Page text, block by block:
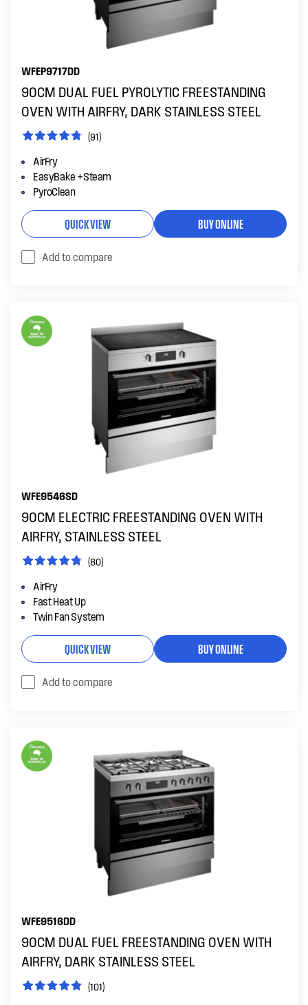
WFEP9717DD
90CM DUAL FUEL PYROLYTIC FREESTANDING
OVEN WITH AIRFRY, DARK STAINLESS STEEL
(91)
AirFry
EasyBake +Steam
PyroClean
QUICK VIEW BUY ONLINE
Add to compare
WFE9546SD
90CM ELECTRIC FREESTANDING OVEN WITH
AIRFRY, STAINLESS STEEL
(80)
AirFry
Fast Heat Up
Twin Fan System
QUICK VIEW BUY ONLINE
Add to compare
WFE9516DD
90CM DUAL FUEL FREESTANDING OVEN WITH
AIRFRY, DARK STAINLESS STEEL
(101)